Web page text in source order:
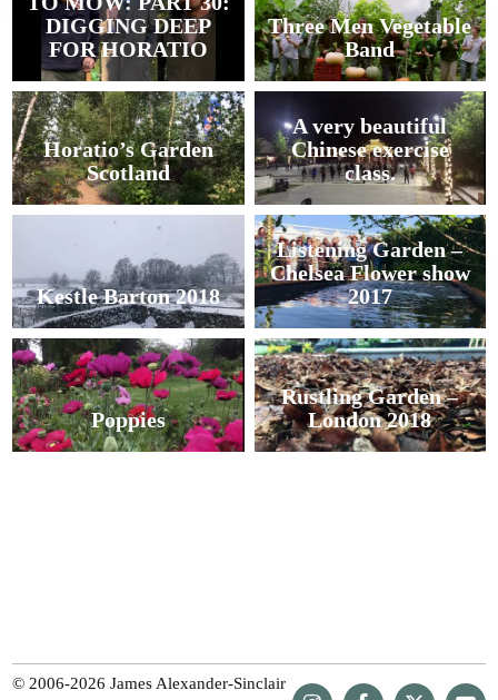
DIGGING DEEP
FOR HORATIO
Three Men Vegetable
Band
Horatio’s Garden
Scotland
A very beautiful
Chinese exercise
class.
Kestle Barton 2018
Listening Garden –
Chelsea Flower show
2017
Poppies
Rustling Garden –
London 2018
© 2006-2026 James Alexander-Sinclair